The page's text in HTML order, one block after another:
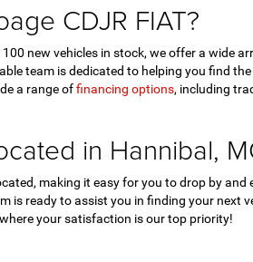
CDJR FIAT?
100 new vehicles in stock, we offer a wide
team is dedicated to helping you find
a range offinancing options, including
in Hannibal,
making it easy for you to drop by and
is ready to assist you in finding your
your satisfaction is our top priority!